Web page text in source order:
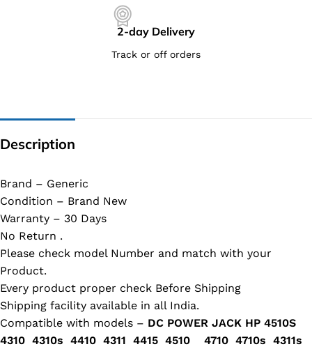
2-day Delivery
Track or off orders
Description
Brand – Generic
Condition – Brand New
Warranty – 30 Days
No Return .
Please check model Number and match with your
Product.
Every product proper check Before Shipping
Shipping facility available in all India.
Compatible with models – DC POWER JACK HP 4510S
4310 4310s 4410 4311 4415 4510 4710 4710s 4311s